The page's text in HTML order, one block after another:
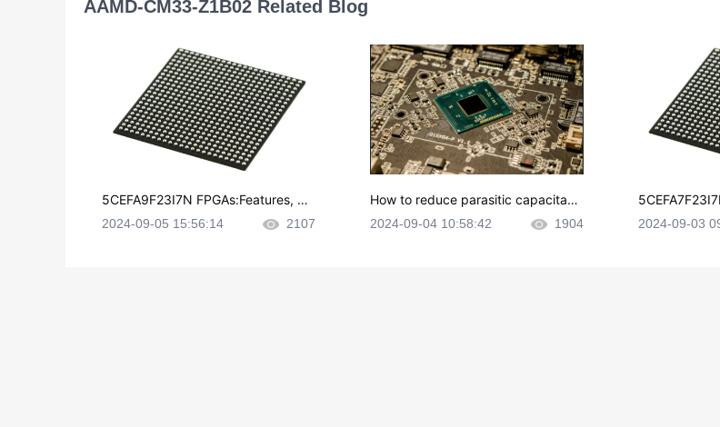
AAMD-CM33-Z1B02 Related Blog
5CEFA9F23I7N FPGAs:Features, Ap
plications and Datasheet
2024-09-05 15:56:14 2107
How to reduce parasitic capacitanc
e in PCB layout?
2024-09-04 10:58:42 1904
plications
2024-09-03